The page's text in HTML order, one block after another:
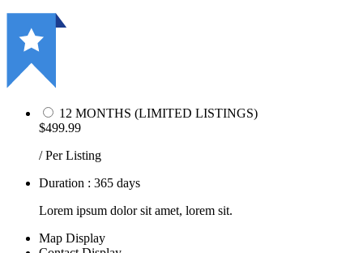
12 MONTHS (LIMITED LISTINGS)
$499.99
/ Per Listing
Duration : 365 days
Lorem ipsum dolor sit amet, lorem sit.
Map Display